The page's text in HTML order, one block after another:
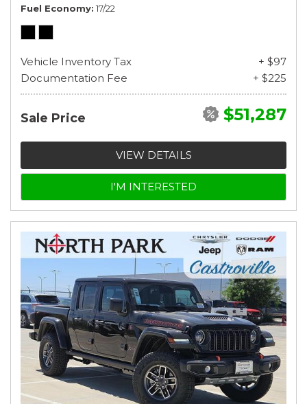
Fuel Economy 17/22
Vehicle Inventory Tax
+ $97
Documentation Fee
+ $225
Sale Price $51,287
VIEW DETAILS
I'M INTERESTED